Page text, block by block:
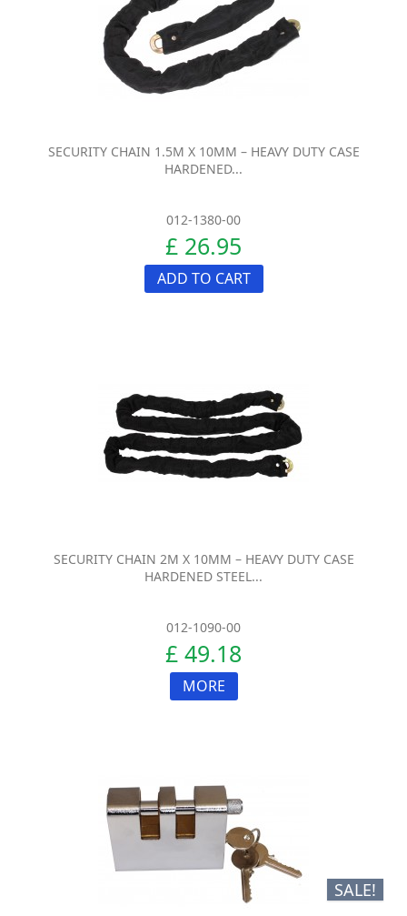
SECURITY CHAIN 1.5M X 10MM – HEAVY DUTY CASE
HARDENED...
012-1380-00
£ 26.95
ADD TO CART
SECURITY CHAIN 2M X 10MM – HEAVY DUTY CASE
HARDENED STEEL...
012-1090-00
£ 49.18
MORE
SALE!